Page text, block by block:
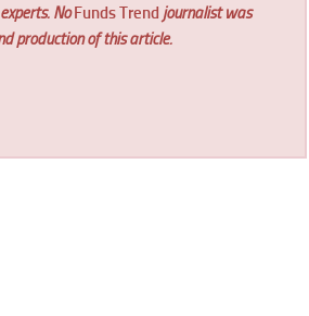
NoFunds Trend journalist was
production of this article.